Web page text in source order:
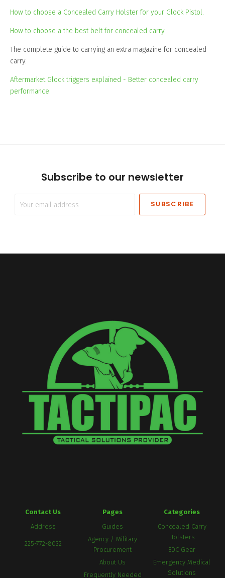
How to choose a Concealed Carry Holster for your Glock Pistol.
How to choose a the best belt for concealed carry.
The complete guide to carrying an extra magazine for concealed
carry.
Aftermarket Glock triggers explained - Better concealed carry
performance.
Subscribe to our newsletter
Contact Us
Address
225-772-8032
Pages
Guides
Agency / Military
Procurement
About Us
Frequently Needed
Categories
Concealed Carry
Holsters
EDC Gear
Emergency Medical
Solutions